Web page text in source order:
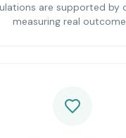
are supported by
measuring real